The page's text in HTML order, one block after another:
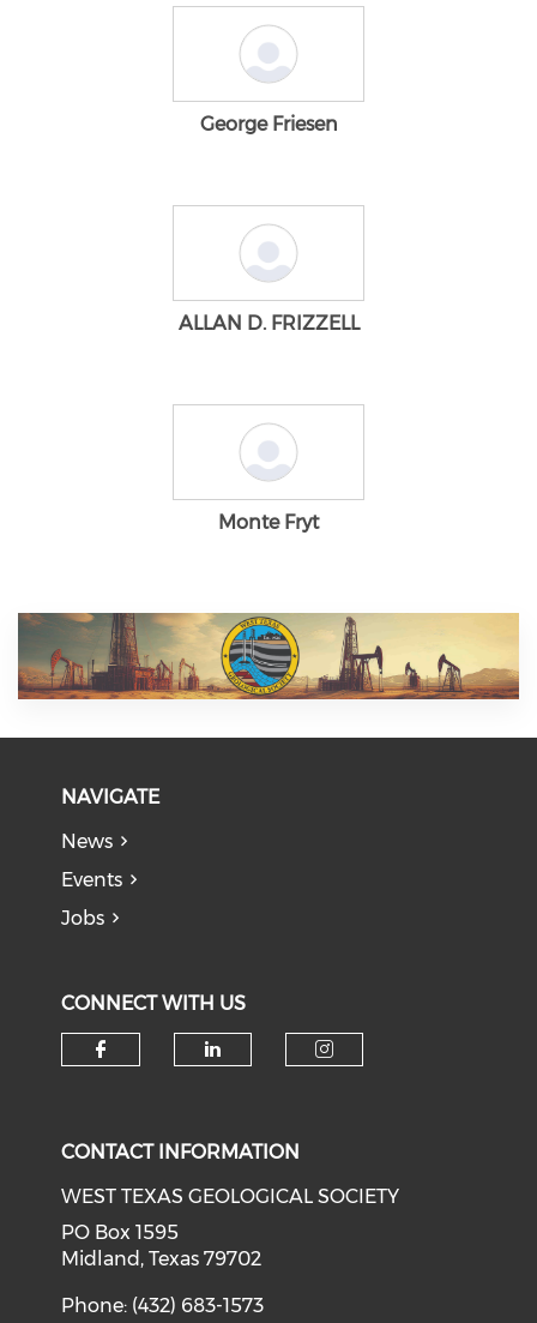
George Friesen
ALLAN D. FRIZZELL
Monte Fryt
NAVIGATE
News
Events
Jobs
CONNECT WITH US
CONTACT INFORMATION
WEST TEXAS GEOLOGICAL SOCIETY
PO Box 1595
Midland, Texas 79702
Phone: (432) 683-1573